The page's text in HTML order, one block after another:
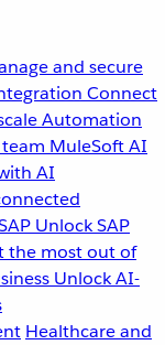
and secure
Connect
Automation
MuleSoft AI
AI
Unlock SAP
the most out of
Unlock AI-
Healthcare and